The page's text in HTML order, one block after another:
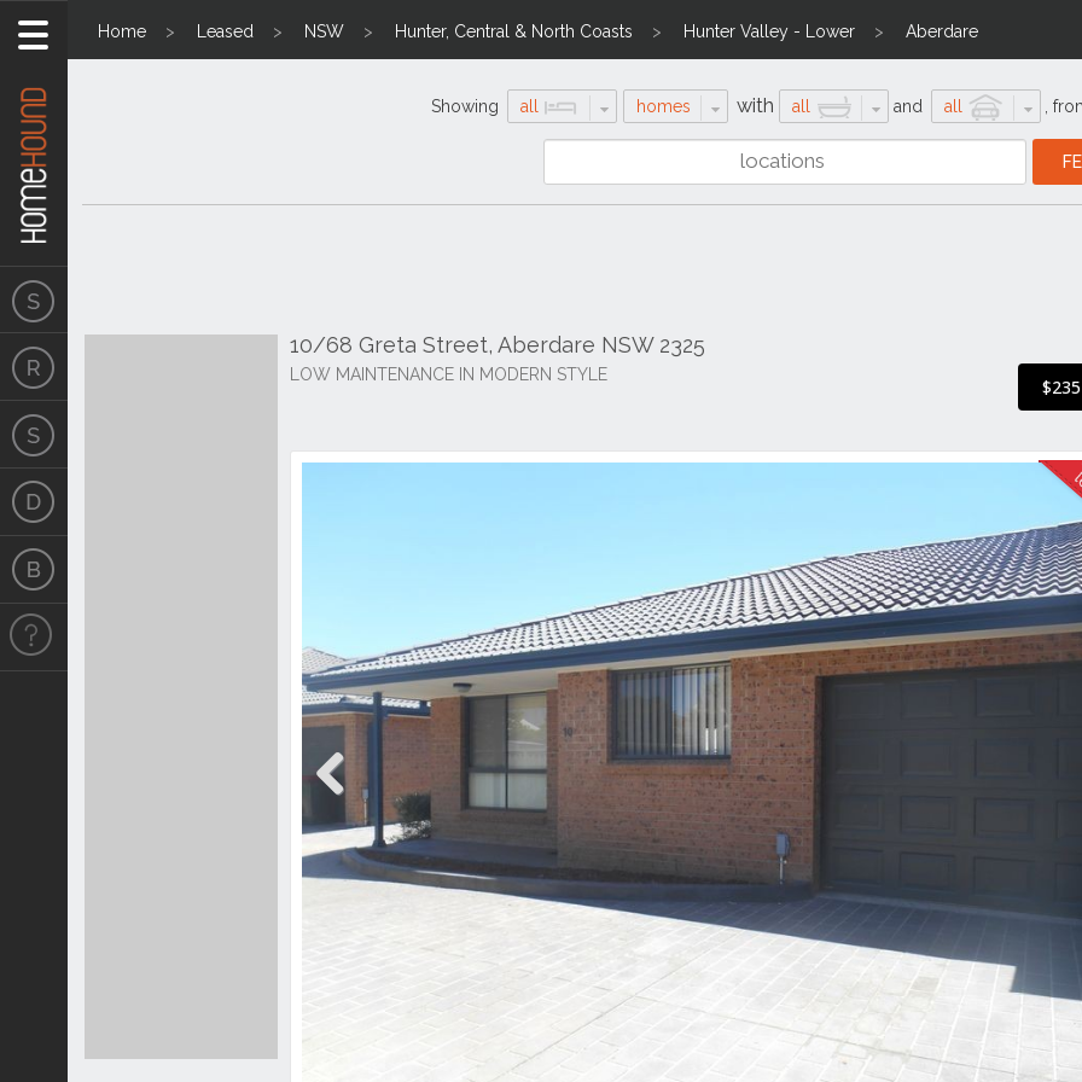
Home Leased NSW Hunter, Central & North Coasts Hunter Valley - Lower Aberdare
Showing all homes with all and all
10/68 Greta Street, Aberdare NSW 2325
LOW MAINTENANCE IN MODERN STYLE
Previous